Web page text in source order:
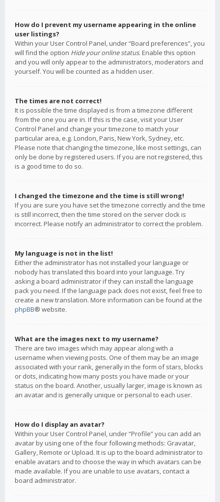
How do I prevent my username appearing in the online
user listings?
Within your User Control Panel, under “Board preferences”, you
will find the option Hide your online status. Enable this option
and you will only appear to the administrators, moderators and
yourself. You will be counted as a hidden user.
The times are not correct!
It is possible the time displayed is from a timezone different
from the one you are in. If this is the case, visit your User
Control Panel and change your timezone to match your
particular area, e.g. London, Paris, New York, Sydney, etc.
Please note that changing the timezone, like most settings, can
only be done by registered users. If you are not registered, this
is a good time to do so.
I changed the timezone and the time is still wrong!
If you are sure you have set the timezone correctly and the time
is still incorrect, then the time stored on the server clock is
incorrect. Please notify an administrator to correct the problem.
My language is not in the list!
Either the administrator has not installed your language or
nobody has translated this board into your language. Try
asking a board administrator if they can install the language
pack you need. If the language pack does not exist, feel free to
create a new translation. More information can be found at the
phpBB® website.
What are the images next to my username?
There are two images which may appear along with a
username when viewing posts. One of them may be an image
associated with your rank, generally in the form of stars, blocks
or dots, indicating how many posts you have made or your
status on the board. Another, usually larger, image is known as
an avatar and is generally unique or personal to each user.
How do I display an avatar?
Within your User Control Panel, under “Profile” you can add an
avatar by using one of the four following methods: Gravatar,
Gallery, Remote or Upload. It is up to the board administrator to
enable avatars and to choose the way in which avatars can be
made available. If you are unable to use avatars, contact a
board administrator.